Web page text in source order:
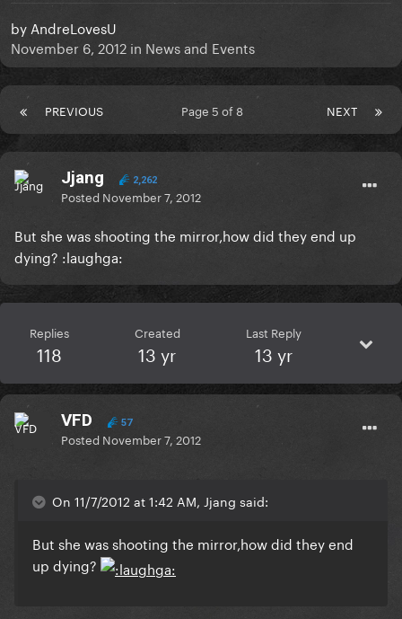
by AndreLovesU
November 6, 2012 in News and Events
PREVIOUS NEXT
Page 5 of 8
Jjang 2,262
Posted November 7, 2012
But she was shooting the mirror,how did they end up
dying? :laughga:
Replies
118
Created
13 yr
Last Reply
13 yr
VFD 57
Posted November 7, 2012
On 11/7/2012 at 1:42 AM, Jjang said:
But she was shooting the mirror,how did they end
up dying?